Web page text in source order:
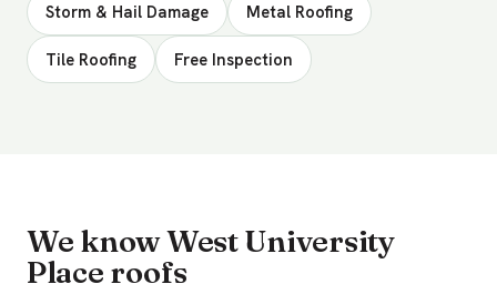
Storm & Hail Damage Metal Roofing
Tile Roofing Free Inspection
We know West University
Place roofs